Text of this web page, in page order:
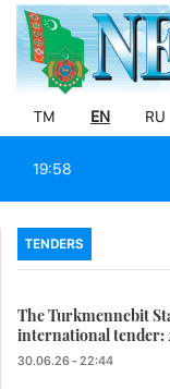
TM EN RU
19:58
TENDERS
The Turkmennebit
international tender:
30.06.26 - 22:44